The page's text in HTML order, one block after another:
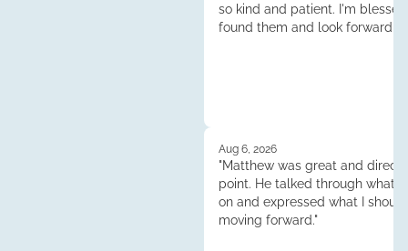
so kind and patient. I'm
found them and look forward
Aug 6, 2026
"Matthew was great and direct
point. He talked through what
on and expressed what I
moving forward."